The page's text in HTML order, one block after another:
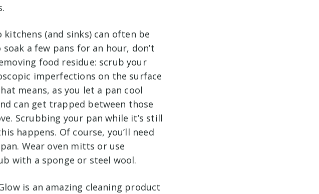
kitchens (and sinks) can often be
a few pans for an hour, don’t
food residue: scrub your
imperfections on the surface
means, as you let a pan cool
can get trapped between those
Scrubbing your pan while it’s still
happens. Of course, you’ll need
Wear oven mitts or use
with a sponge or steel wool.
is an amazing cleaning product